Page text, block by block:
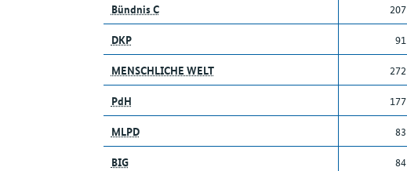
Bündnis C
207
DKP
91
MENSCHLICHE WELT
272
PdH
177
MLPD
83
BIG
84